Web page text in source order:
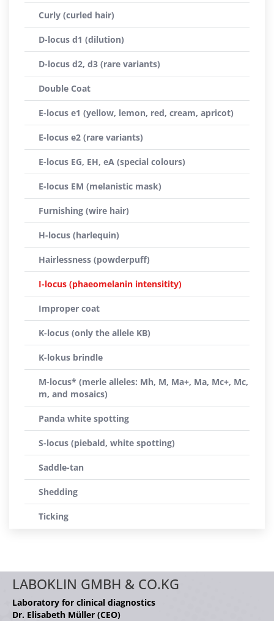
Curly (curled hair)
D-locus d1 (dilution)
D-locus d2, d3 (rare variants)
Double Coat
E-locus e1 (yellow, lemon, red, cream, apricot)
E-locus e2 (rare variants)
E-locus EG, EH, eA (special colours)
E-locus EM (melanistic mask)
Furnishing (wire hair)
H-locus (harlequin)
Hairlessness (powderpuff)
I-locus (phaeomelanin intensitity)
Improper coat
K-locus (only the allele KB)
K-lokus brindle
M-locus* (merle alleles: Mh, M, Ma+, Ma, Mc+, Mc,
m, and mosaics)
Panda white spotting
S-locus (piebald, white spotting)
Saddle-tan
Shedding
Ticking
LABOKLIN GMBH & CO.KG
Laboratory for clinical diagnostics
Dr. Elisabeth Müller (CEO)